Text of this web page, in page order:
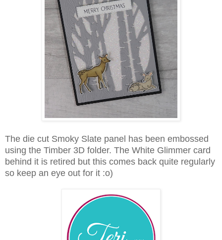
The die cut Smoky Slate panel has been embossed
using the Timber 3D folder. The White Glimmer card
behind it is retired but this comes back quite regularly
so keep an eye out for it :o)